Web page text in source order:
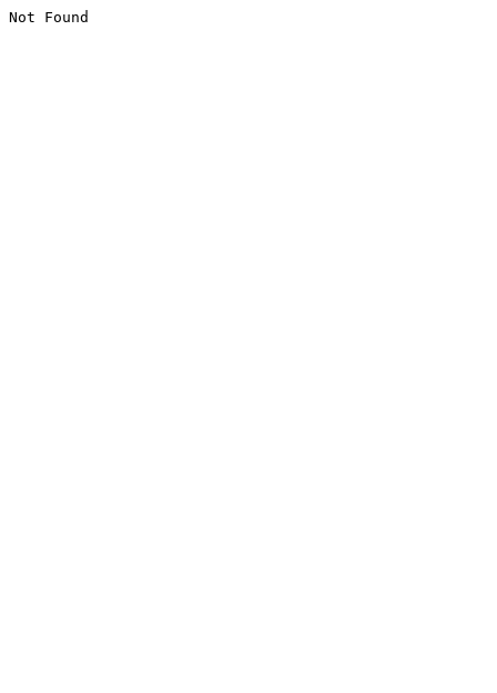
Not Found